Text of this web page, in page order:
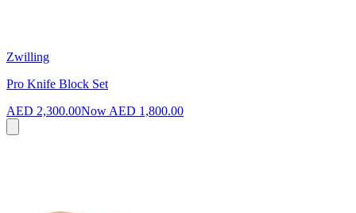
Zwilling
Pro Knife Block Set
AED 2,300.00Now AED 1,800.00